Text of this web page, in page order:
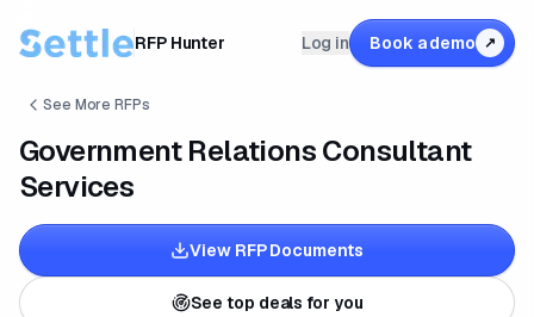
RFP Hunter Log in Book a demo ↗
See More RFPs
Government Relations Consultant
Services
View RFP Documents
See top deals for you